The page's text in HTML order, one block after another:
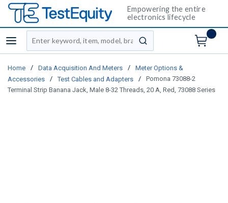
Empowering the entire
electronics lifecycle
menu
Site Search
submit search
Home / Data Acquisition And Meters /
Meter Options &
Accessories
/ Test Cables and Adapters /
Pomona 73088-2
Terminal Strip Banana Jack, Male 8-32 Threads, 20 A, Red, 73088 Series